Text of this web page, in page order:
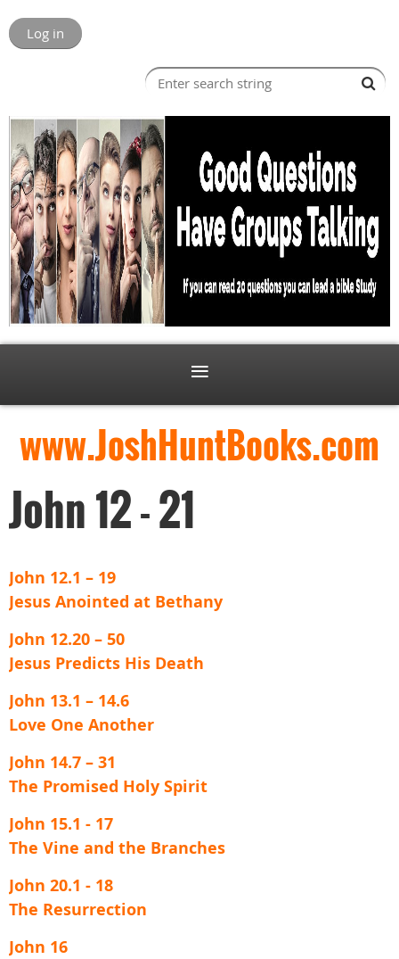
Log in
www.JoshHuntBooks.com
John 12 - 21
John 12.1 – 19
Jesus Anointed at Bethany
John 12.20 – 50
Jesus Predicts His Death
John 13.1 – 14.6
Love One Another
John 14.7 – 31
The Promised Holy Spirit
John 15.1 - 17
The Vine and the Branches
John 20.1 - 18
The Resurrection
John 16